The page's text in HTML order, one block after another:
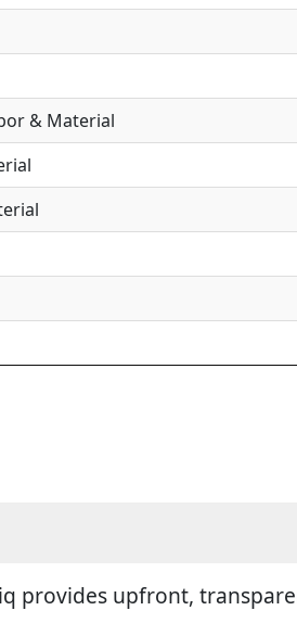
& Material
provides upfront,